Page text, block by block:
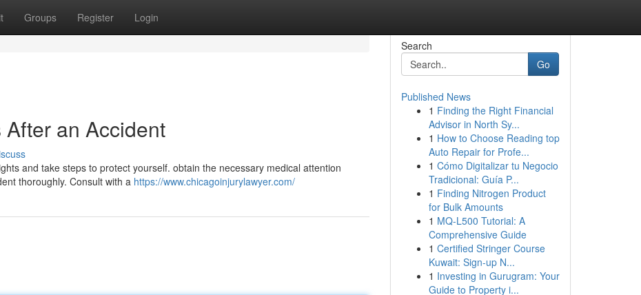
Groups Register Login
an Accident
and take steps to protect yourself. obtain the necessary medical attention
thoroughly. Consult with a https://www.chicagoinjurylawyer.com/
Search
Go
Published News
1 Finding the Right Financial
Advisor in North Sy...
1 How to Choose Reading top
Auto Repair for Profe...
1 Cómo Digitalizar tu Negocio
Tradicional: Guía P...
1 Finding Nitrogen Product
for Bulk Amounts
1 MQ-L500 Tutorial: A
Comprehensive Guide
1 Certified Stringer Course
Kuwait: Sign-up N...
1 Investing in Gurugram: Your
Guide to Property i...